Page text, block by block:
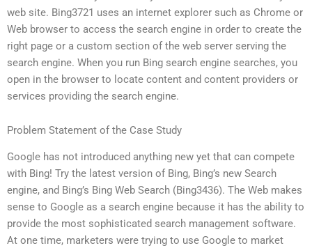
web site. Bing3721 uses an internet explorer such as Chrome or
Web browser to access the search engine in order to create the
right page or a custom section of the web server serving the
search engine. When you run Bing search engine searches, you
open in the browser to locate content and content providers or
services providing the search engine.
Problem Statement of the Case Study
Google has not introduced anything new yet that can compete
with Bing! Try the latest version of Bing, Bing’s new Search
engine, and Bing’s Bing Web Search (Bing3436). The Web makes
sense to Google as a search engine because it has the ability to
provide the most sophisticated search management software.
At one time, marketers were trying to use Google to market